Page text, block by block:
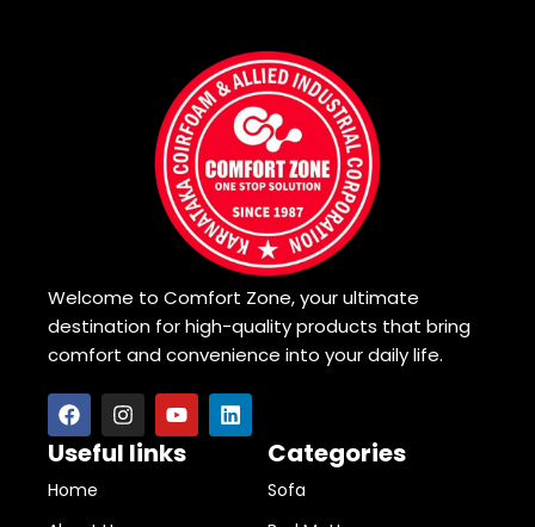
Welcome to Comfort Zone, your ultimate
destination for high-quality products that bring
comfort and convenience into your daily life.
Useful links
Home
Categories
Sofa